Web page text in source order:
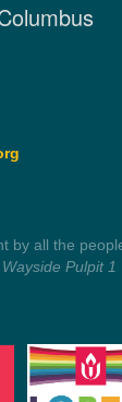
you while